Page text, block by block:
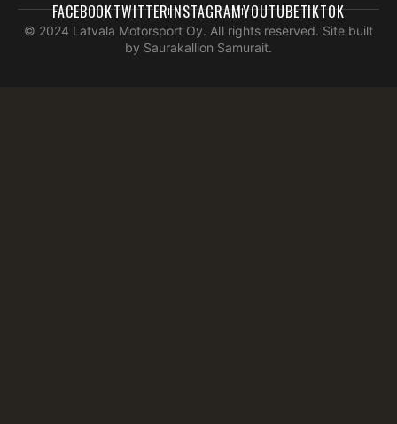
© 2024 Latvala Motorsport Oy. All rights reserved. Site built
by Saurakallion Samurait.
FACEBOOKTWITTERINSTAGRAMYOUTUBETIKTOK